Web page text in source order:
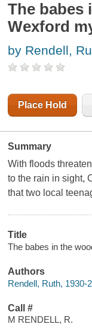
The babes
Wexford
by Rendell,
Place Hold
Summary
With floods
to the rain in sight,
that two local
Title
The babes in the
Authors
Rendell, Ruth, 1930-
Call #
M RENDELL, R.